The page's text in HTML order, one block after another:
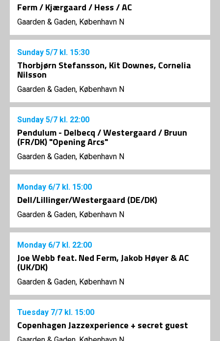
Ferm / Kjærgaard / Hess / AC
Gaarden & Gaden, København N
Sunday 5/7 kl. 15:30
Thorbjørn Stefansson, Kit Downes, Cornelia
Nilsson
Gaarden & Gaden, København N
Sunday 5/7 kl. 22:00
Pendulum - Delbecq / Westergaard / Bruun
(FR/DK) "Opening Arcs"
Gaarden & Gaden, København N
Monday 6/7 kl. 15:00
Dell/Lillinger/Westergaard (DE/DK)
Gaarden & Gaden, København N
Monday 6/7 kl. 22:00
Joe Webb feat. Ned Ferm, Jakob Høyer & AC
(UK/DK)
Gaarden & Gaden, København N
Tuesday 7/7 kl. 15:00
Copenhagen Jazzexperience + secret guest